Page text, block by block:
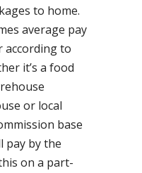
to home.
average pay
according to
it’s a food
or local
base
pay by the
on a part-